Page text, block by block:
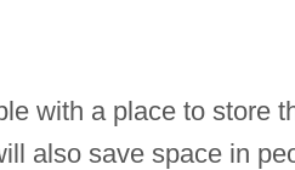
with a place to store
also save space in